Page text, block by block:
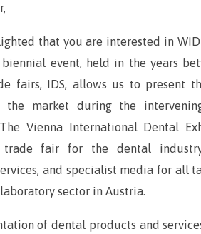
that you are interested in
biennial event, held in the years
fairs, IDS, allows us to present
the market during the
Vienna International Dental
trade fair for the dental industry
and specialist media for all
sector in Austria.
of dental products and